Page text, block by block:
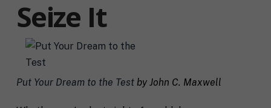
Seize It
Put Your Dream to the Testby John C. Maxwell